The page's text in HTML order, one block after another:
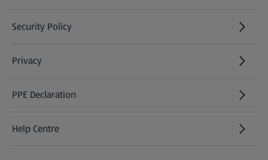
Security Policy
(opens in a new tab)
Privacy
PPE Declaration
Help Centre
(opens in a new tab)